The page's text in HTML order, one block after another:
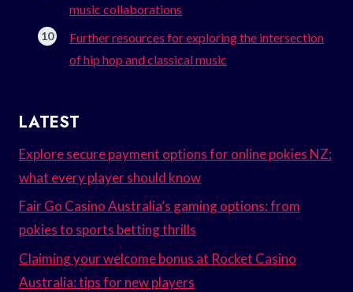
music collaborations
Further resources for exploring the intersection
of hip hop and classical music
LATEST
Explore secure payment options for online pokies NZ:
what every player should know
Fair Go Casino Australia’s gaming options: from
pokies to sports betting thrills
Claiming your welcome bonus at Rocket Casino
Australia: tips for new players